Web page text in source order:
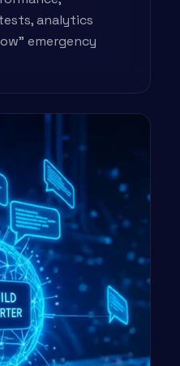
analytics
emergency